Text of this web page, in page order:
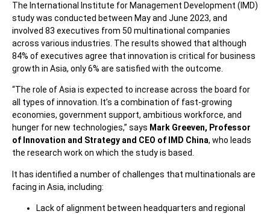
The International Institute for Management Development (IMD)
study was conducted between May and June 2023, and
involved 83 executives from 50 multinational companies
across various industries. The results showed that although
84% of executives agree that innovation is critical for business
growth in Asia, only 6% are satisfied with the outcome.
“The role of Asia is expected to increase across the board for
all types of innovation. It’s a combination of fast-growing
economies, government support, ambitious workforce, and
hunger for new technologies,” says Mark Greeven, Professor
of Innovation and Strategy and CEO of IMD China, who leads
the research work on which the study is based.
It has identified a number of challenges that multinationals are
facing in Asia, including:
Lack of alignment between headquarters and regional